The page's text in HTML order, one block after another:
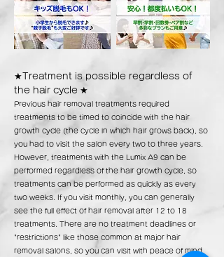
★Treatment is possible regardless of
the hair cycle ★
Previous hair removal treatments required
treatments to be timed to coincide with the hair
growth cycle (the cycle in which hair grows back), so
you had to visit the salon every two to three years.
However, treatments with the Lumix A9 can be
performed regardless of the hair growth cycle, so
treatments can be performed as quickly as every
two weeks. If you visit monthly, you can generally
see the full effect of hair removal after 12 to 18
treatments. There are no treatment deadlines or
"restrictions" like those common at major hair
removal salons, so you can visit with peace of mind,